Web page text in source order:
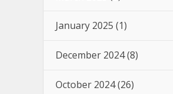
January 2025 (1)
December 2024(8)
October 2024(26)